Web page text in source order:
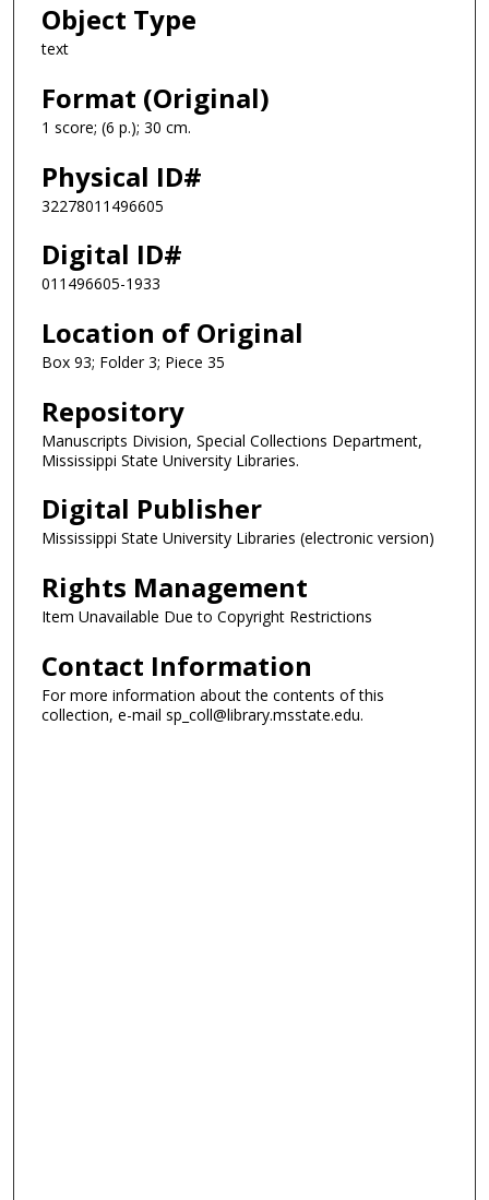
Object Type
text
Format (Original)
1 score; (6 p.); 30 cm.
Physical ID#
32278011496605
Digital ID#
011496605-1933
Location of Original
Box 93; Folder 3; Piece 35
Repository
Manuscripts Division, Special Collections Department,
Mississippi State University Libraries.
Digital Publisher
Mississippi State University Libraries (electronic version)
Rights Management
Item Unavailable Due to Copyright Restrictions
Contact Information
For more information about the contents of this
collection, e-mail sp_coll@library.msstate.edu.